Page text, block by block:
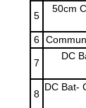
5
50cm
6
7
DC
8
DC Bat-